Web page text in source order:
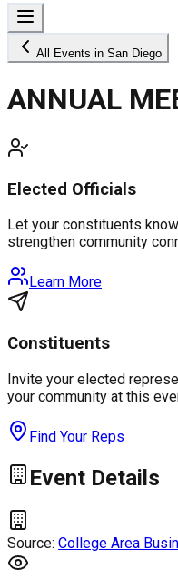
All Events in San Diego
ANNUAL
Elected Officials
Let your constituents
strengthen community
Learn More
Constituents
Invite your elected
your community at this
Find Your Reps
Event Details
Source: College Area